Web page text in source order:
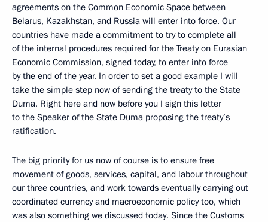
agreements on the Common Economic Space between
Belarus, Kazakhstan, and Russia will enter into force. Our
countries have made a commitment to try to complete all
of the internal procedures required for the Treaty on Eurasian
Economic Commission, signed today, to enter into force
by the end of the year. In order to set a good example I will
take the simple step now of sending the treaty to the State
Duma. Right here and now before you I sign this letter
to the Speaker of the State Duma proposing the treaty’s
ratification.
The big priority for us now of course is to ensure free
movement of goods, services, capital, and labour throughout
our three countries, and work towards eventually carrying out
coordinated currency and macroeconomic policy too, which
was also something we discussed today. Since the Customs